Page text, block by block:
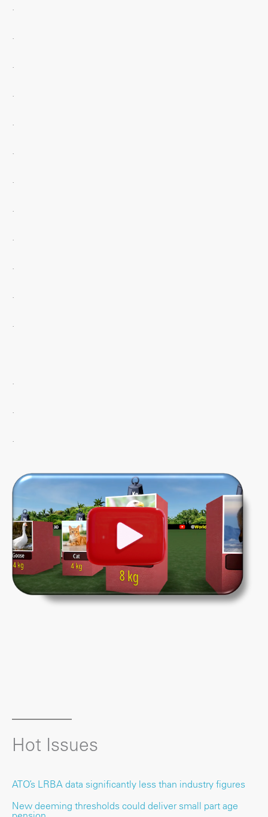
.
.
.
.
.
.
.
.
.
.
.
.
.
.
.
Hot Issues
ATO’s LRBA data significantly less than industry figures
New deeming thresholds could deliver small part age